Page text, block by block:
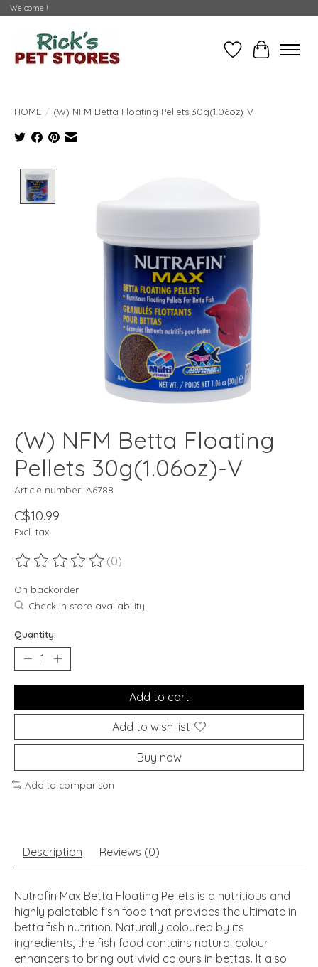
Welcome !
WishlistCart
HOME / (W) NFM Betta Floating Pellets 30g(1.06oz)-V
(W) NFM Betta Floating
Pellets 30g(1.06oz)-V
Article number: A6788
C$10.99
Excl. tax
The rating of this product is
(0)
On backorder
Check in store availability
Quantity:
Add to cart
Add to wish list
Buy now
Add to comparison
Description Reviews (0)
Nutrafin Max Betta Floating Pellets is a nutritious and
highly palatable fish food that provides the ultimate in
betta fish nutrition. Naturally coloured by its
ingredients, the fish food contains natural colour
enhancers to bring out vivid colours in bettas. It also